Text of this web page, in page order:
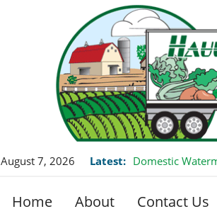
August 7, 2026 Latest: Domestic
Home About Contact Us